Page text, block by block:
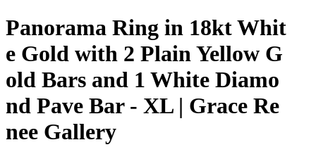
Panorama Ring in 18kt Whit
e Gold with 2 Plain Yellow G
old Bars and 1 White Diamo
nd Pave Bar - XL | Grace Re
nee Gallery